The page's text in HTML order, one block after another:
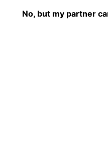
No, but my partner